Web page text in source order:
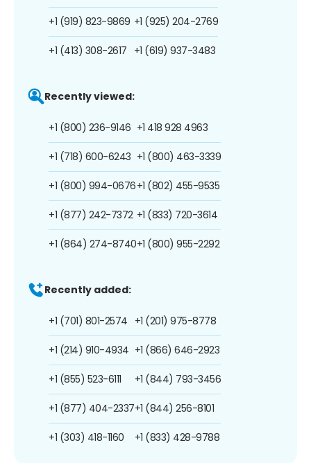
+1 (919) 823-9869
+1 (413) 308-2617
+1 (925) 204-2769
+1 (619) 937-3483
Recently viewed:
+1 (800) 236-9146
+1 (718) 600-6243
+1 (800) 994-0676
+1 (877) 242-7372
+1 (864) 274-8740
+1 418 928 4963
+1 (800) 463-3339
+1 (802) 455-9535
+1 (833) 720-3614
+1 (800) 955-2292
Recently added:
+1 (701) 801-2574
+1 (214) 910-4934
+1 (855) 523-6111
+1 (877) 404-2337
+1 (303) 418-1160
+1 (201) 975-8778
+1 (866) 646-2923
+1 (844) 793-3456
+1 (844) 256-8101
+1 (833) 428-9788